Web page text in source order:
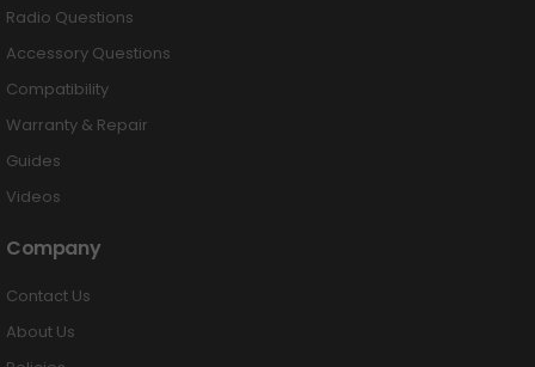
Radio Questions
Accessory Questions
Compatibility
Warranty & Repair
Guides
Videos
Company
Contact Us
About Us